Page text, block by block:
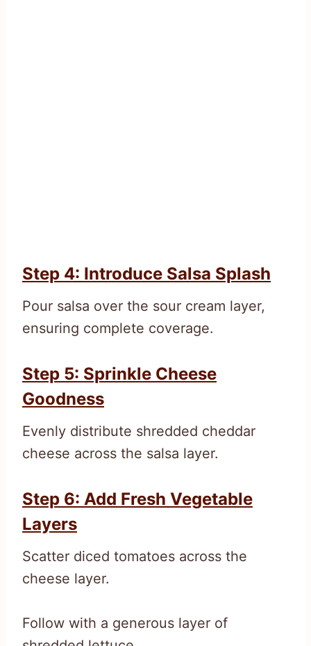
Step 4: Introduce Salsa Splash
Pour salsa over the sour cream layer,
ensuring complete coverage.
Step 5: Sprinkle Cheese
Goodness
Evenly distribute shredded cheddar
cheese across the salsa layer.
Step 6: Add Fresh Vegetable
Layers
Scatter diced tomatoes across the
cheese layer.
Follow with a generous layer of